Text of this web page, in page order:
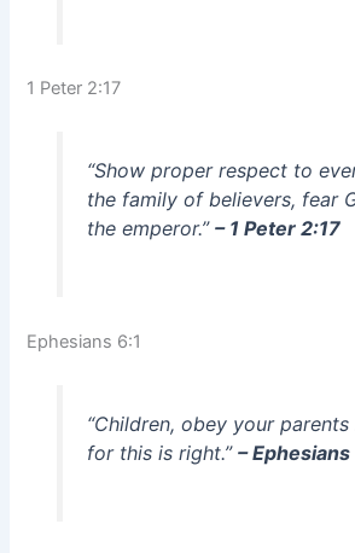
1 Peter 2:17
“Show proper respect to
the family of believers, fear
the emperor.” – 1 Peter 2:17
Ephesians 6:1
“Children, obey your
for this is right.” – Ephesians